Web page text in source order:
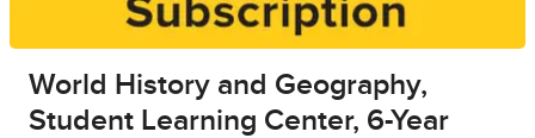
World History and Geography,
Student Learning Center, 6-Year